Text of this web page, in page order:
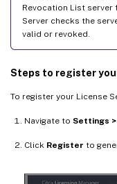
Revocation List server
Server checks the
valid or revoked.
Steps to register
To register your License
Navigate to Settings
Click Register to